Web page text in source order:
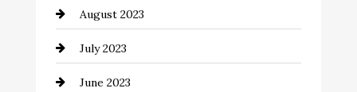
Contractor
Counseling
August 2023
July 2023
June 2023